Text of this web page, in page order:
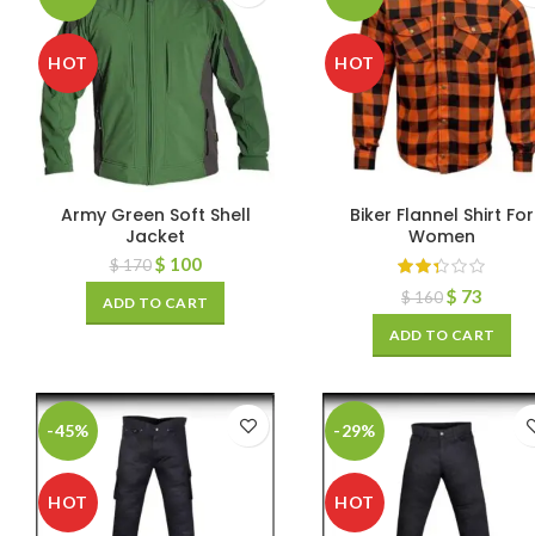
HOT
Army Green Soft Shell
Jacket
$170 $ 100
ADD TO CART
HOT
Biker Flannel Shirt For
Women
$160$ 73
ADD TO CART
-45%
HOT
-29%
HOT